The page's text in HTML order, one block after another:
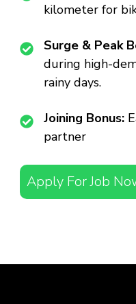
kilometer for
Surge & Peak
during high-
rainy days.
Joining Bonus:
partner
Apply For Job